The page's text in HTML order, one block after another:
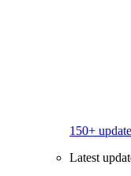
150+
Latest